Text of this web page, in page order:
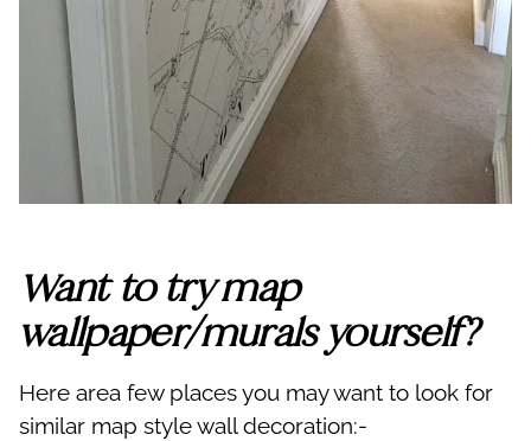
Want to try map
wallpaper/murals yourself?
Here area few places you may want to look for
similar map style wall decoration:-